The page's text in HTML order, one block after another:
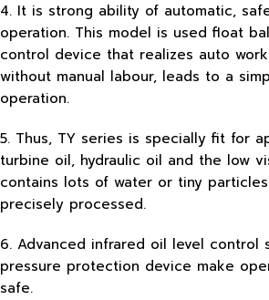
4. It is strong ability of automatic,
operation. This model is used float
control device that realizes auto
without manual labour, leads to a
operation.
5. Thus, TY series is specially fit for
turbine oil, hydraulic oil and the low
contains lots of water or tiny
precisely processed.
6. Advanced infrared oil level control
pressure protection device make
safe.